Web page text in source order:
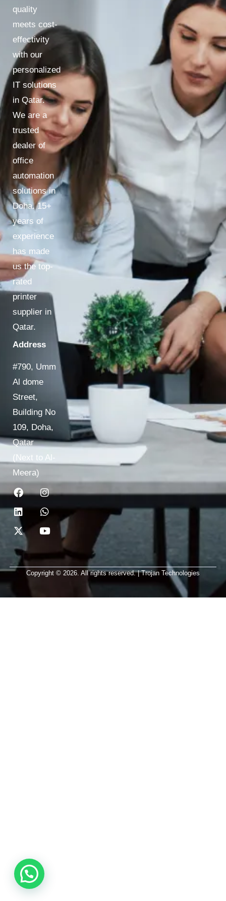
quality
meets cost-
effectivity
with our
personalized
IT solutions
in Qatar.
We are a
trusted
dealer of
office
automation
solutions in
Doha. 15+
years of
experience
has made
us the top-
rated
printer
supplier in
Qatar.
Address
#790, Umm
Al dome
Street,
Building No
109, Doha,
Qatar
(Next to Al-
Meera)
Copyright © 2026. All rights reserved. | Trojan Technologies